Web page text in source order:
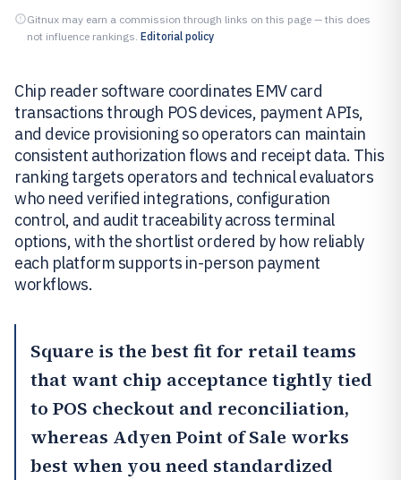
Gitnux may earn a commission through links on this page — this does
not influence rankings. Editorial policy
Chip reader software coordinates EMV card
transactions through POS devices, payment APIs,
and device provisioning so operators can maintain
consistent authorization flows and receipt data. This
ranking targets operators and technical evaluators
who need verified integrations, configuration
control, and audit traceability across terminal
options, with the shortlist ordered by how reliably
each platform supports in-person payment
workflows.
Square is the best fit for retail teams
that want chip acceptance tightly tied
to POS checkout and reconciliation,
whereas Adyen Point of Sale works
best when you need standardized